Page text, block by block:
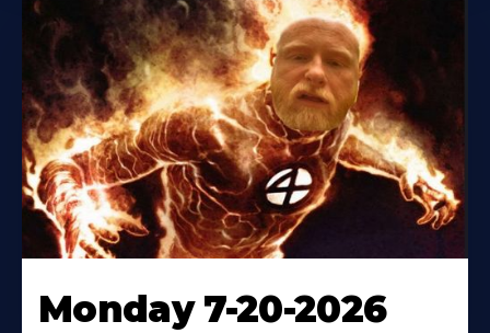
Monday 7-20-2026